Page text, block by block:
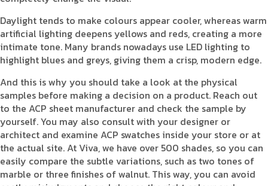
Daylight tends to make colours appear cooler, whereas warm
artificial lighting deepens yellows and reds, creating a more
intimate tone. Many brands nowadays use LED lighting to
highlight blues and greys, giving them a crisp, modern edge.
And this is why you should take a look at the physical
samples before making a decision on a product. Reach out
to the ACP sheet manufacturer and check the sample by
yourself. You may also consult with your designer or
architect and examine ACP swatches inside your store or at
the actual site. At Viva, we have over 500 shades, so you can
easily compare the subtle variations, such as two tones of
marble or three finishes of walnut. This way, you can avoid